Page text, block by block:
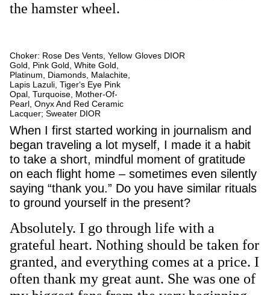
the hamster wheel.
Choker: Rose Des Vents, Yellow
Gold, Pink Gold, White Gold,
Platinum, Diamonds, Malachite,
Lapis Lazuli, Tiger‘s Eye Pink
Opal, Turquoise, Mother-Of-
Pearl, Onyx And Red Ceramic
Lacquer; Sweater DIOR
Gloves DIOR
When I first started working in journalism and
began traveling a lot myself, I made it a habit
to take a short, mindful moment of gratitude
on each flight home – sometimes even silently
saying “thank you.” Do you have similar rituals
to ground yourself in the present?
Absolutely. I go through life with a
grateful heart. Nothing should be taken for
granted, and everything comes at a price. I
often thank my great aunt. She was one of